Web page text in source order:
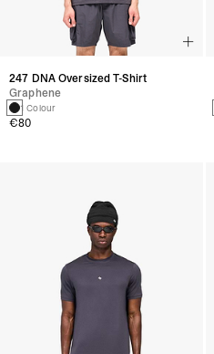
247 DNA Oversized T-Shirt
Graphene
1 Colour
€80